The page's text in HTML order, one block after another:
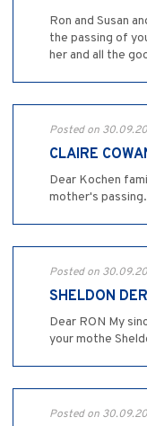
Ron and Susan
the passing of
her and all the
Posted on
CLAIRE
Dear Kochen
mother's
Posted on
SHELDON
Dear RON My
your mothe
Posted on